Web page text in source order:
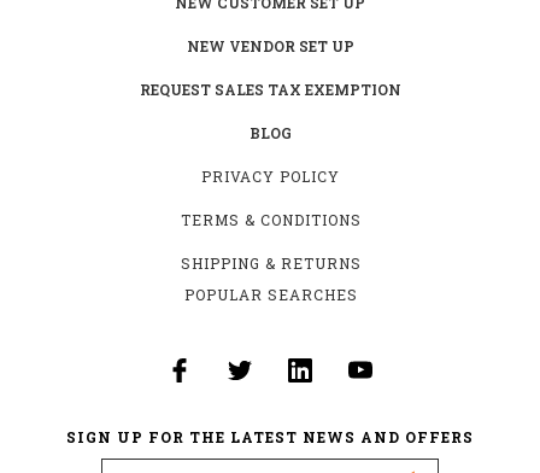
NEW VENDOR SET UP
REQUEST SALES TAX EXEMPTION
BLOG
PRIVACY POLICY
TERMS & CONDITIONS
SHIPPING & RETURNS
POPULAR SEARCHES
SIGN UP FOR THE LATEST NEWS AND OFFERS